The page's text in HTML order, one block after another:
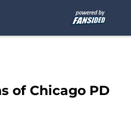
of Chicago PD